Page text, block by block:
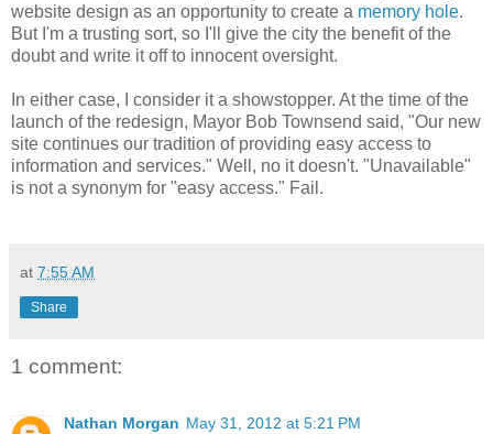
website design as an opportunity to create a memory hole.
But I'm a trusting sort, so I'll give the city the benefit of the
doubt and write it off to innocent oversight.
In either case, I consider it a showstopper. At the time of the
launch of the redesign, Mayor Bob Townsend said, "Our new
site continues our tradition of providing easy access to
information and services." Well, no it doesn't. "Unavailable"
is not a synonym for "easy access." Fail.
at 7:55 AM
Share
1 comment:
Nathan Morgan May 31, 2012 at 5:21 PM